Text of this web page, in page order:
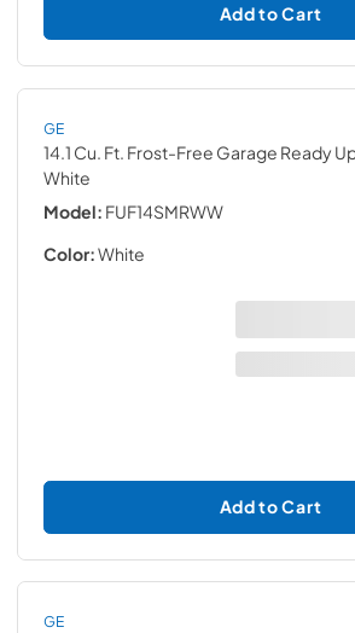
Add to Cart
GE
14.1 Cu. Ft. Frost-Free Garage Ready
White
Model: FUF14SMRWW
Color:White
Add to Cart
GE